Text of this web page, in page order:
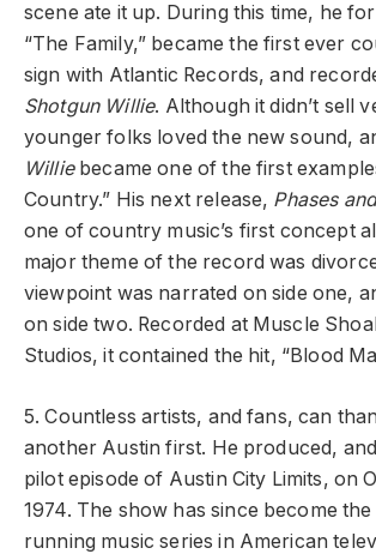
scene ate it up. During this time, he
“The Family,” became the first ever
sign with Atlantic Records, and
Shotgun Willie. Although it didn’t sell
younger folks loved the new sound,
Williebecame one of the first
Country.” His next release, Phases
one of country music’s first concept
major theme of the record was
viewpoint was narrated on side one,
on side two. Recorded at Muscle
Studios, it contained the hit, “Blood
5. Countless artists, and fans, can
another Austin first. He produced,
pilot episode of Austin City Limits, on
1974. The show has since become
running music series in American